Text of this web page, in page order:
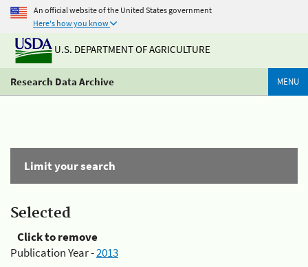
An official website of the United States government
Here's how you know
U.S. DEPARTMENT OF AGRICULTURE
Research Data Archive MENU
Limit your search
Selected
Click to remove
Publication Year -2013